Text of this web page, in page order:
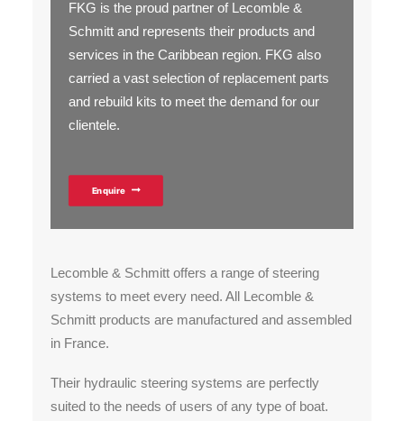
FKG is the proud partner of Lecomble &
Schmitt and represents their products and
services in the Caribbean region. FKG also
carried a vast selection of replacement parts
and rebuild kits to meet the demand for our
clientele.
Enquire
Lecomble & Schmitt offers a range of steering
systems to meet every need. All Lecomble &
Schmitt products are manufactured and assembled
in France.
Their hydraulic steering systems are perfectly
suited to the needs of users of any type of boat.